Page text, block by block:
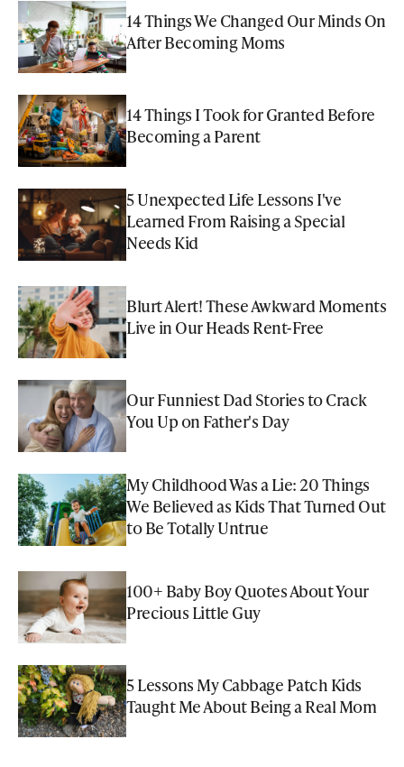
14 Things We Changed Our Minds On
After Becoming Moms
14 Things I Took for Granted Before
Becoming a Parent
5 Unexpected Life Lessons I've
Learned From Raising a Special
Needs Kid
Blurt Alert! These Awkward Moments
Live in Our Heads Rent-Free
Our Funniest Dad Stories to Crack
You Up on Father's Day
My Childhood Was a Lie: 20 Things
We Believed as Kids That Turned Out
to Be Totally Untrue
100+ Baby Boy Quotes About Your
Precious Little Guy
5 Lessons My Cabbage Patch Kids
Taught Me About Being a Real Mom